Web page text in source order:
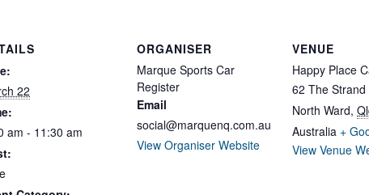
22
am - 11:30 am
ORGANISER
Marque Sports Car
Register
Email
social@marquenq.com.au
View Organiser Website
VENUE
Happy Place
62 The Strand
North Ward,
Australia +
View Venue